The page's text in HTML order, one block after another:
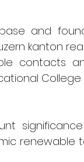
and
kanton
contacts
College